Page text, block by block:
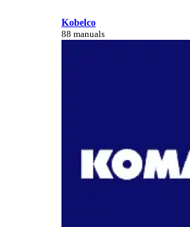
Kobelco
88 manuals